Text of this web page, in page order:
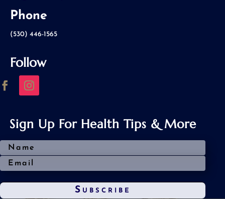
Phone
(530) 446-1565
Follow
Sign Up For Health Tips & More
Subscribe